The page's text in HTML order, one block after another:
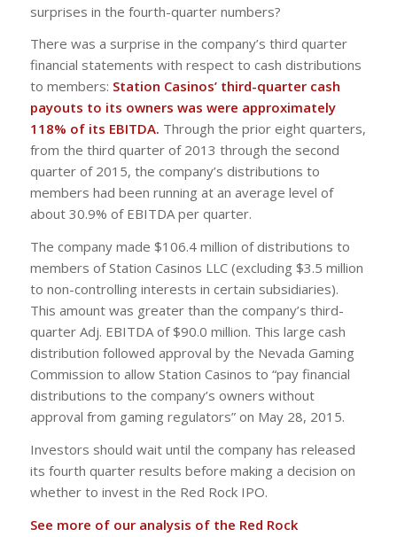
surprises in the fourth-quarter numbers?
There was a surprise in the company’s third quarter
financial statements with respect to cash distributions
to members: Station Casinos’ third-quarter cash
payouts to its owners was were approximately
118% of its EBITDA. Through the prior eight quarters,
from the third quarter of 2013 through the second
quarter of 2015, the company’s distributions to
members had been running at an average level of
about 30.9% of EBITDA per quarter.
The company made $106.4 million of distributions to
members of Station Casinos LLC (excluding $3.5 million
to non-controlling interests in certain subsidiaries).
This amount was greater than the company’s third-
quarter Adj. EBITDA of $90.0 million. This large cash
distribution followed approval by the Nevada Gaming
Commission to allow Station Casinos to “pay financial
distributions to the company’s owners without
approval from gaming regulators” on May 28, 2015.
Investors should wait until the company has released
its fourth quarter results before making a decision on
whether to invest in the Red Rock IPO.
See more of our analysis of the Red Rock